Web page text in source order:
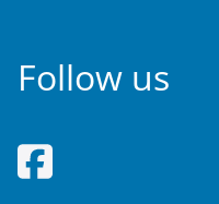
Follow us